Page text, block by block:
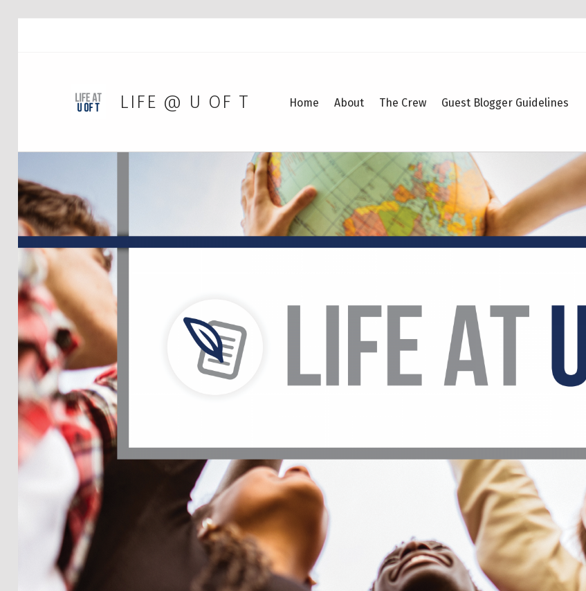
LIFE @ U OF T Home About The Crew Guest Blogger Guidelines